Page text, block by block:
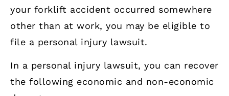
your forklift accident occurred somewhere
other than at work, you may be eligible to
file a personal injury lawsuit.
In a personal injury lawsuit, you can recover
the following economic and non-economic